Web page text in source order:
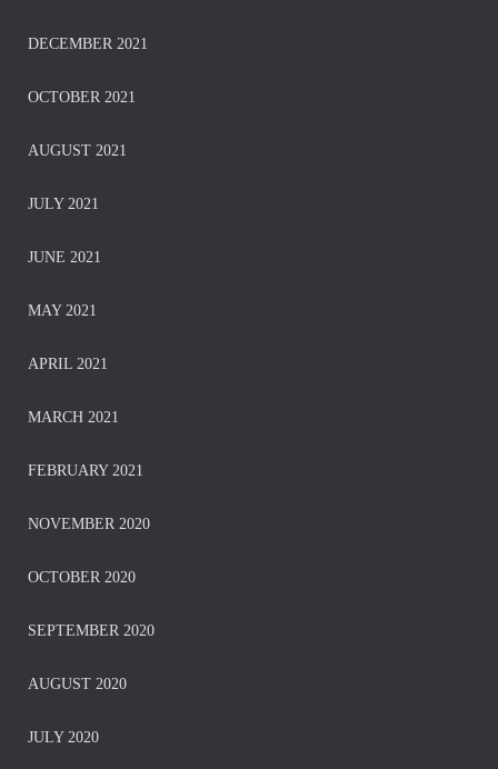
DECEMBER 2021
OCTOBER 2021
AUGUST 2021
JULY 2021
JUNE 2021
MAY 2021
APRIL 2021
MARCH 2021
FEBRUARY 2021
NOVEMBER 2020
OCTOBER 2020
SEPTEMBER 2020
AUGUST 2020
JULY 2020